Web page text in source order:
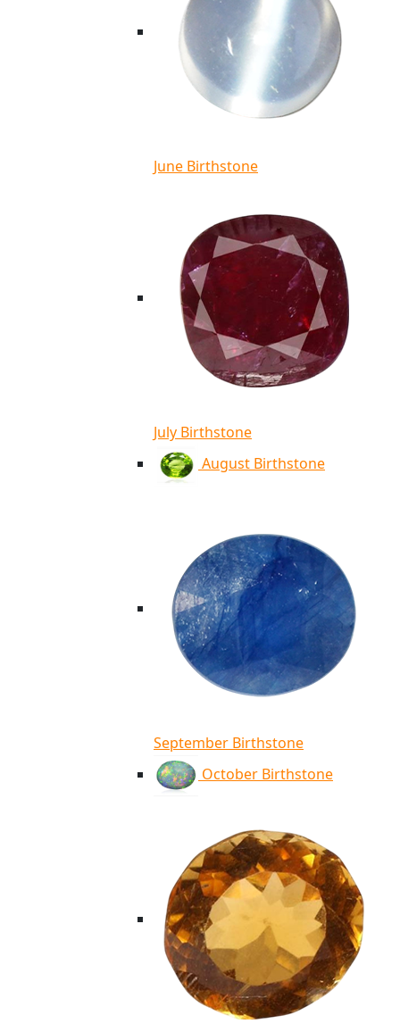
June Birthstone
July Birthstone
August Birthstone
September Birthstone
October Birthstone